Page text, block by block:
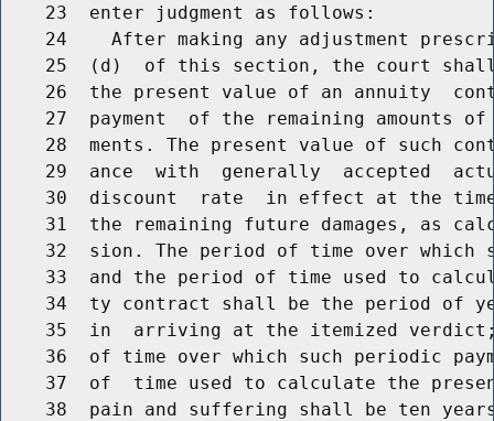
    23  enter judgment as follows:
24    After making any adjustment
25  (d)  of this section, the court
26  the present value of an annuity
27  payment  of the remaining amounts
28  ments. The present value of such
29  ance  with  generally  accepted
30  discount  rate  in effect at the
31  the remaining future damages, as
32  sion. The period of time over which
33  and the period of time used to
34  ty contract shall be the period of
35  in  arriving at the itemized
36  of time over which such periodic
37  of  time used to calculate the
38  pain and suffering shall be ten